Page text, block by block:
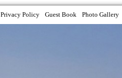
Privacy Policy Guest Book Photo Gallery